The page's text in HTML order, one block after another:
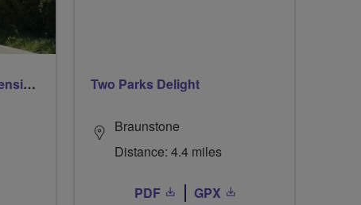
Breeze Rusty Riders extension to Heythrop Two Parks Delight
Braunstone
Distance: 4.4 miles
PDF GPX